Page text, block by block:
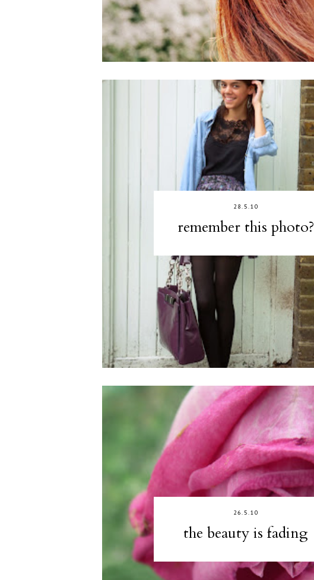
28.5.10
remember this photo?
26.5.10
the beauty is fading